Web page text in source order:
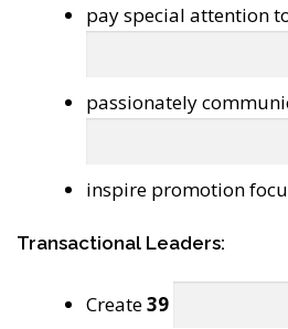
pay special attention
passionately
inspire promotion
Transactional Leaders:
Create39